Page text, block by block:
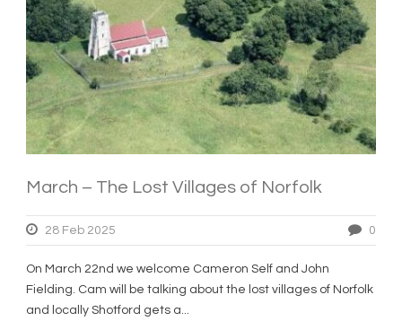
March – The Lost Villages of Norfolk
28 Feb 2025 0
On March 22nd we welcome Cameron Self and John
Fielding. Cam will be talking about the lost villages of Norfolk
and locally Shotford gets a...